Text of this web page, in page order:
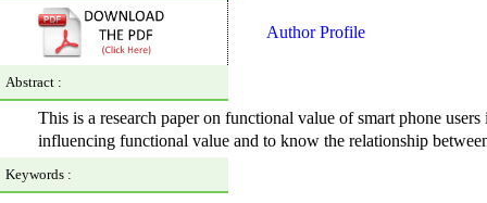
Author Profile
Abstract :
This is a research paper on functional value of smart phone
influencing functional value and to know the relationship
Keywords :